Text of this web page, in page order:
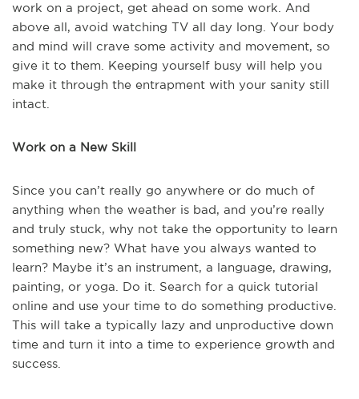
work on a project, get ahead on some work. And
above all, avoid watching TV all day long. Your body
and mind will crave some activity and movement, so
give it to them. Keeping yourself busy will help you
make it through the entrapment with your sanity still
intact.
Work on a New Skill
Since you can’t really go anywhere or do much of
anything when the weather is bad, and you’re really
and truly stuck, why not take the opportunity to learn
something new? What have you always wanted to
learn? Maybe it’s an instrument, a language, drawing,
painting, or yoga. Do it. Search for a quick tutorial
online and use your time to do something productive.
This will take a typically lazy and unproductive down
time and turn it into a time to experience growth and
success.